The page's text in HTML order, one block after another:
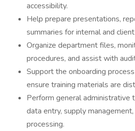
accessibility.
Help prepare presentations,
summaries for internal and
Organize department files,
procedures, and assist with
Support the onboarding
ensure training materials are
Perform general administrative
data entry, supply management,
processing.